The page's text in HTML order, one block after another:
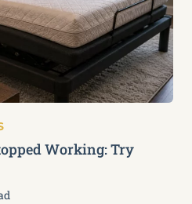
Working: Try